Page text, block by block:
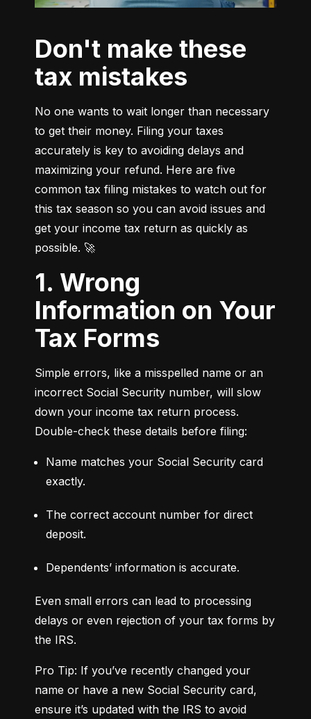
Don't make these
tax mistakes
No one wants to wait longer than necessary
to get their money. Filing your taxes
accurately is key to avoiding delays and
maximizing your refund. Here are five
common tax filing mistakes to watch out for
this tax season so you can avoid issues and
get your income tax return as quickly as
possible. 🚀
1. Wrong
Information on Your
Tax Forms
Simple errors, like a misspelled name or an
incorrect Social Security number, will slow
down your income tax return process.
Double-check these details before filing:
Name matches your Social Security card
exactly.
The correct account number for direct
deposit.
Dependents’ information is accurate.
Even small errors can lead to processing
delays or even rejection of your tax forms by
the IRS.
Pro Tip: If you’ve recently changed your
name or have a new Social Security card,
ensure it’s updated with the IRS to avoid